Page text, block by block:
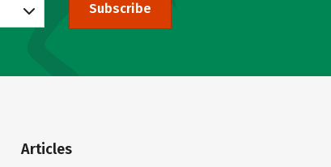
Subscribe
Articles